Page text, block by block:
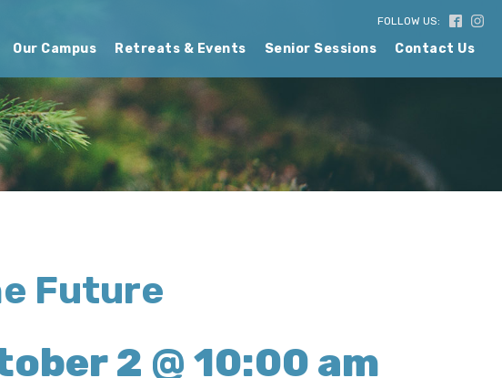
FOLLOW US:
Our Campus Retreats & Events Senior Sessions Contact Us
Future
2 @ 10:00 am